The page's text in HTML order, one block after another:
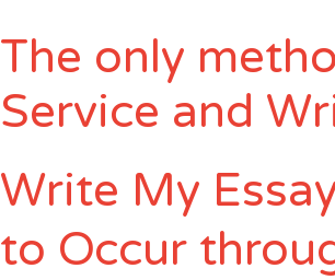
The only
Service and
Write My
to Occur